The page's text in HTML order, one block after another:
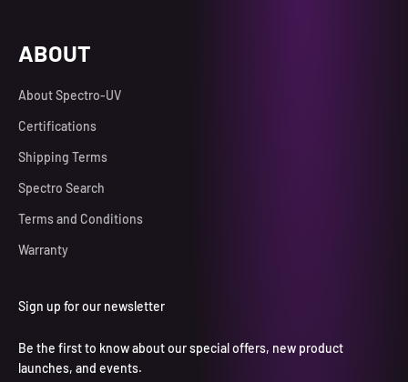
ABOUT
About Spectro-UV
Certifications
Shipping Terms
Spectro Search
Terms and Conditions
Warranty
Sign up for our newsletter
Be the first to know about our special offers, new product
launches, and events.